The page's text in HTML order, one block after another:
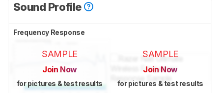
Sound Profile
Frequency Response
SAMPLE
Join Now
for pictures & test results
SAMPLE
Join Now
for pictures & test results